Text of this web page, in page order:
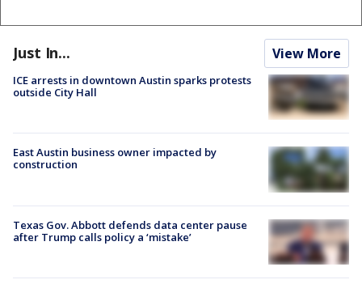
Just In... View More
ICE arrests in downtown Austin sparks protests
outside City Hall
East Austin business owner impacted by
construction
Texas Gov. Abbott defends data center pause
after Trump calls policy a ‘mistake’